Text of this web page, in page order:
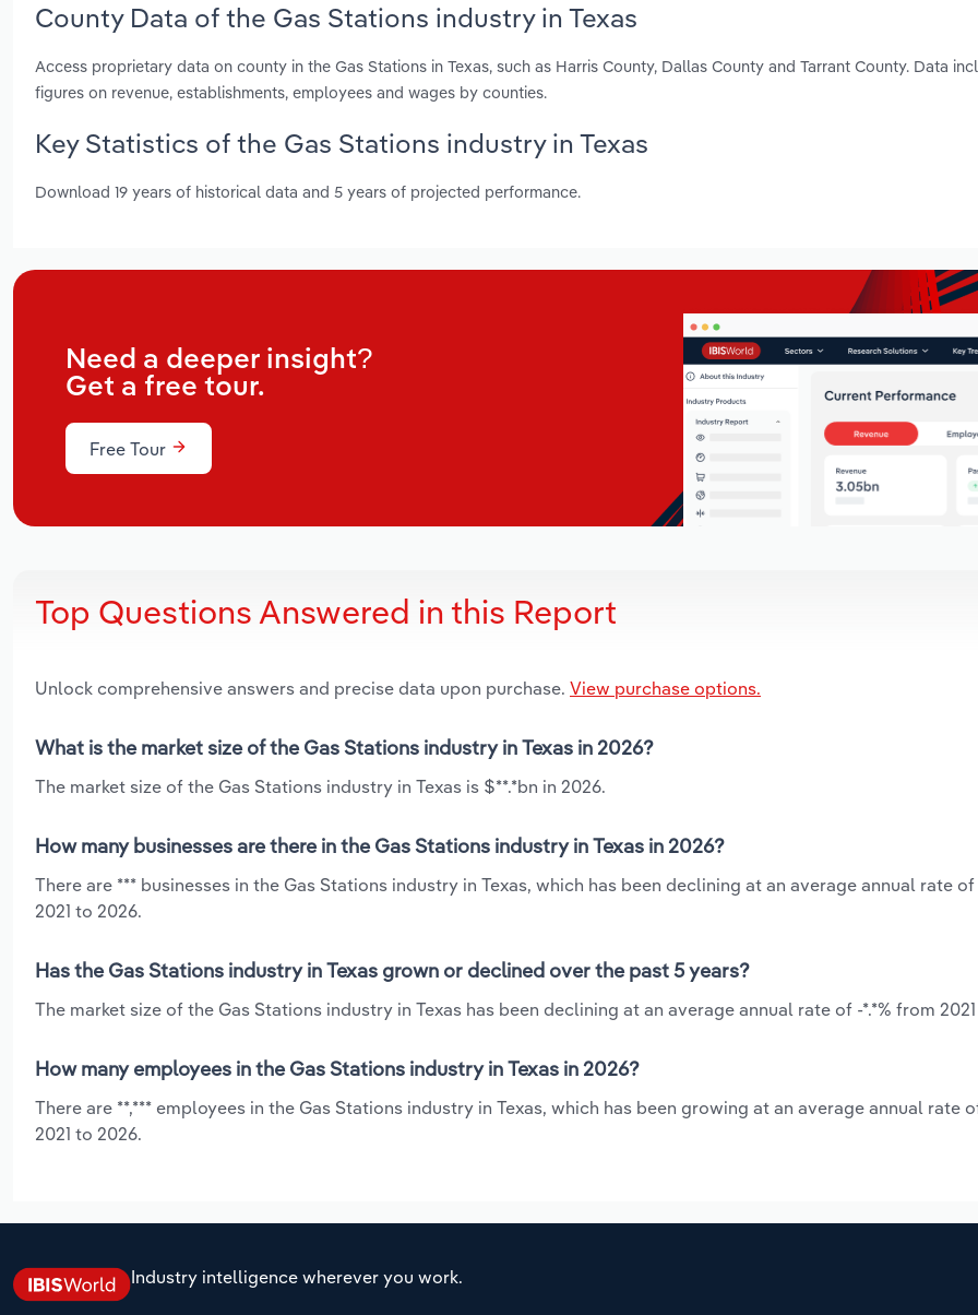
County Data of the Gas Stations industry in Texas
Access proprietary data on county in the Gas Stations in Texas, such as Harris County, Dallas County and Tarrant County. Data
figures on revenue, establishments, employees and wages by counties.
Key Statistics of the Gas Stations industry in Texas
Download 19 years of historical data and 5 years of projected performance.
Need a deeper insight?
Get a free tour.
Free Tour
Top Questions Answered in this Report
Unlock comprehensive answers and precise data upon purchase. View purchase options.
What is the market size of the Gas Stations industry in Texas in 2026?
The market size of the Gas Stations industry in Texas is $**.*bn in 2026.
How many businesses are there in the Gas Stations industry in Texas in 2026?
There are *** businesses in the Gas Stations industry in Texas, which has been declining at an average annual rate of
2021 to 2026.
Has the Gas Stations industry in Texas grown or declined over the past 5 years?
The market size of the Gas Stations industry in Texas has been declining at an average annual rate of -*.*% from
How many employees in the Gas Stations industry in Texas in 2026?
There are **,*** employees in the Gas Stations industry in Texas, which has been growing at an average annual rate
2021 to 2026.
Industry intelligence wherever you work.